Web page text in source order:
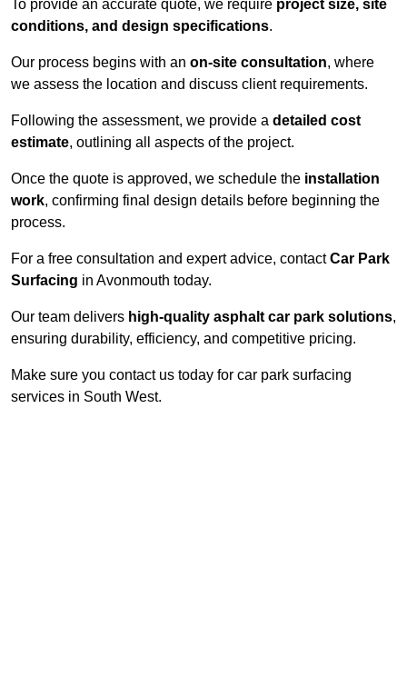
To provide an accurate quote, we require project size, site
conditions, and design specifications.
Our process begins with an on-site consultation, where
we assess the location and discuss client requirements.
Following the assessment, we provide a detailed cost
estimate, outlining all aspects of the project.
Once the quote is approved, we schedule the installation
work, confirming final design details before beginning the
process.
For a free consultation and expert advice, contactCar Park
Surfacing in Avonmouth today.
Our team delivers high-quality asphalt car park solutions,
ensuring durability, efficiency, and competitive pricing.
Make sure you contact us today for car park surfacing
services in South West.